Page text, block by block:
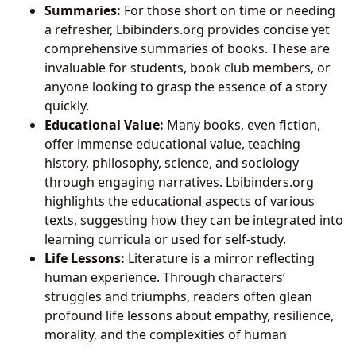
Summaries: For those short on time or needing
a refresher, Lbibinders.org provides concise yet
comprehensive summaries of books. These are
invaluable for students, book club members, or
anyone looking to grasp the essence of a story
quickly.
Educational Value: Many books, even fiction,
offer immense educational value, teaching
history, philosophy, science, and sociology
through engaging narratives. Lbibinders.org
highlights the educational aspects of various
texts, suggesting how they can be integrated into
learning curricula or used for self-study.
Life Lessons: Literature is a mirror reflecting
human experience. Through characters’
struggles and triumphs, readers often glean
profound life lessons about empathy, resilience,
morality, and the complexities of human